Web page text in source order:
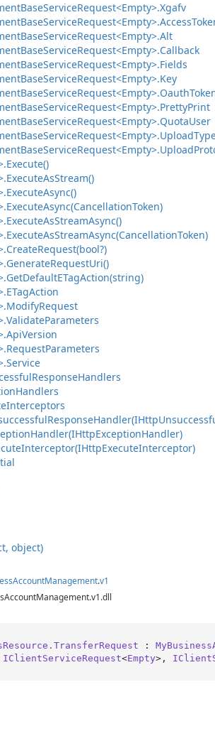
BaseServiceRequest<Empty>.Xgafv
BaseServiceRequest<Empty>.Access
BaseServiceRequest<Empty>.Alt
BaseServiceRequest<Empty>.Callback
BaseServiceRequest<Empty>.Fields
BaseServiceRequest<Empty>.Key
BaseServiceRequest<Empty>.Oauth
BaseServiceRequest<Empty>.PrettyPrint
BaseServiceRequest<Empty>.QuotaUser
BaseServiceRequest<Empty>.Upload
BaseServiceRequest<Empty>.Upload
Execute()
ExecuteAsStream()
ExecuteAsync()
ExecuteAsync(CancellationToken)
ExecuteAsStreamAsync()
ExecuteAsStreamAsync(CancellationToken)
CreateRequest(bool?)
GenerateRequestUri()
GetDefaultETagAction(string)
ETagAction
ModifyRequest
ValidateParameters
ApiVersion
RequestParameters
Service
ResponseHandlers
Handlers
Interceptors
ResponseHandler(IHttp
Handler(IHttpExceptionHandler)
Interceptor(IHttpExecuteInterceptor)
object)
AccountManagement.v1
:
IClientServiceRequest<Empty>,